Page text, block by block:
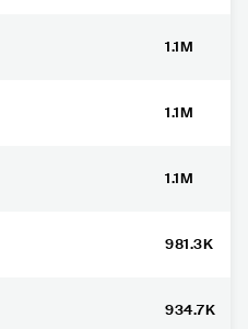
1.1M
1.1M
1.1M
981.3K
934.7K